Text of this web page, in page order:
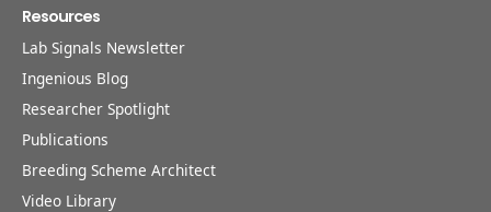
Resources
Lab Signals Newsletter
Ingenious Blog
Researcher Spotlight
Publications
Breeding Scheme Architect
Video Library